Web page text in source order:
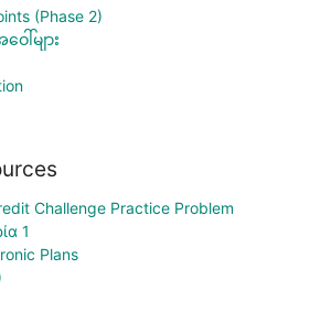
(Phase 2)
ါ်များ
Challenge Practice Problem
1
Plans